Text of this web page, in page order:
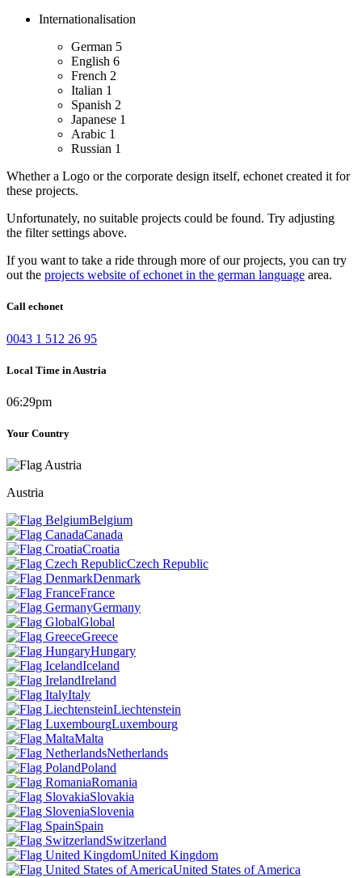
Internationalisation
German 5
English 6
French 2
Italian 1
Spanish 2
Japanese 1
Arabic 1
Russian 1
Whether a Logo or the corporate design itself, echonet created it for
these projects.
Unfortunately, no suitable projects could be found. Try adjusting
the filter settings above.
If you want to take a ride through more of our projects, you can try
out the projects website of echonet in the german language area.
Call echonet
0043 1 512 26 95
Local Time in Austria
06:29pm
Your Country
Austria
Belgium
Canada
Croatia
Czech Republic
Denmark
France
Germany
Global
Greece
Hungary
Iceland
Ireland
Italy
Liechtenstein
Luxembourg
Malta
Netherlands
Poland
Romania
Slovakia
Slovenia
Spain
Switzerland
United Kingdom
United States of America